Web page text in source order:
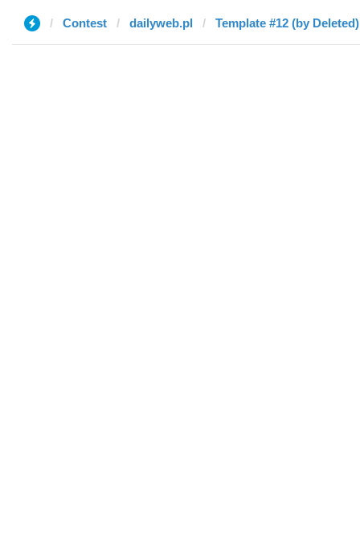
Contest dailyweb.pl Template #12 (by Deleted)